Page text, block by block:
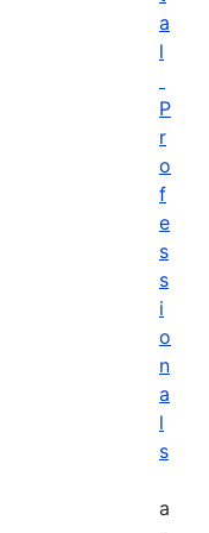
a
l
P
r
o
f
e
s
s
i
o
n
a
l
s
a